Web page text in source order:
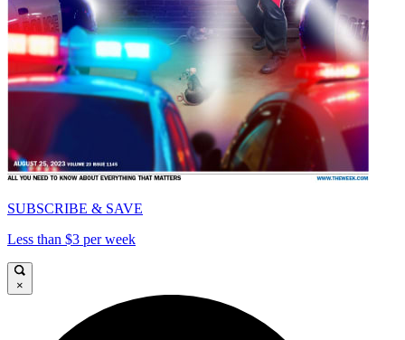
SUBSCRIBE & SAVE
Less than $3 per week
×